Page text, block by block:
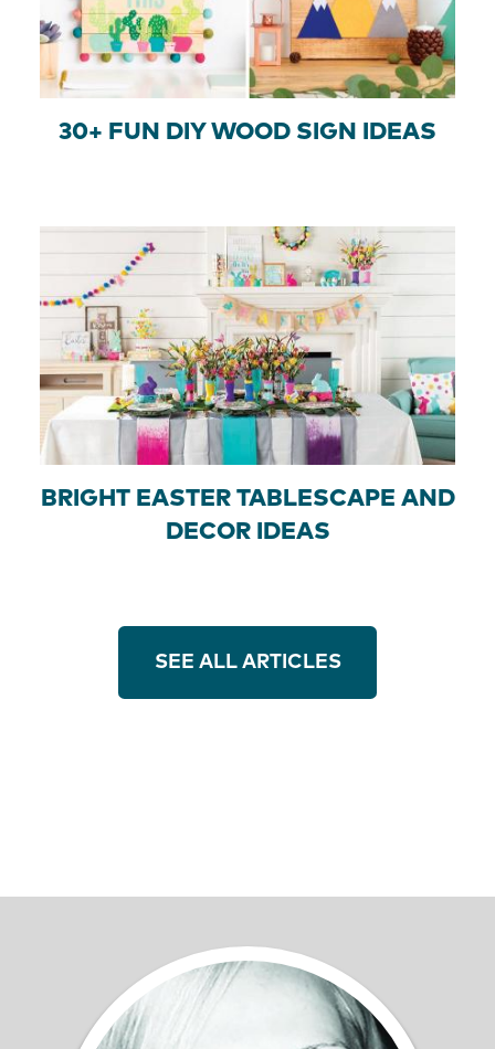
30+ FUN DIY WOOD SIGN IDEAS
BRIGHT EASTER TABLESCAPE AND
DECOR IDEAS
SEE ALL ARTICLES